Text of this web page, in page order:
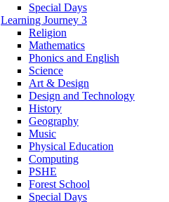
Special Days
Learning Journey 3
Religion
Mathematics
Phonics and English
Science
Art & Design
Design and Technology
History
Geography
Music
Physical Education
Computing
PSHE
Forest School
Special Days